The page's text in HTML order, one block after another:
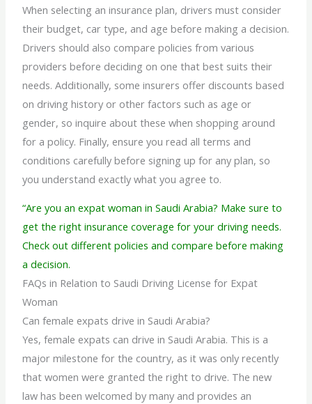
When selecting an insurance plan, drivers must consider
their budget, car type, and age before making a decision.
Drivers should also compare policies from various
providers before deciding on one that best suits their
needs. Additionally, some insurers offer discounts based
on driving history or other factors such as age or
gender, so inquire about these when shopping around
for a policy. Finally, ensure you read all terms and
conditions carefully before signing up for any plan, so
you understand exactly what you agree to.
“Are you an expat woman in Saudi Arabia? Make sure to
get the right insurance coverage for your driving needs.
Check out different policies and compare before making
a decision.
FAQs in Relation to Saudi Driving License for Expat
Woman
Can female expats drive in Saudi Arabia?
Yes, female expats can drive in Saudi Arabia. This is a
major milestone for the country, as it was only recently
that women were granted the right to drive. The new
law has been welcomed by many and provides an